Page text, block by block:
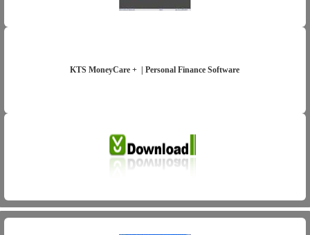
KTS MoneyCare + | Personal Finance Software